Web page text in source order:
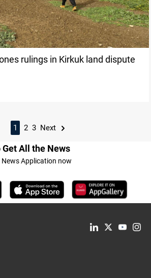
rulings in Kirkuk land dispute
1 2 3 Next
All the News
Application now